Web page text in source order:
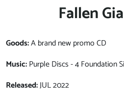
Fallen
Goods:A brand new promo CD
Music:Purple Discs - 4 Foundation
Released:JUL 2022